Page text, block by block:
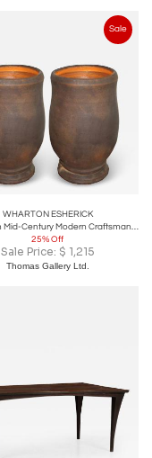
Sale
WHARTON ESHERICK
Pair French Mid-Century Modern Craftsman Ceramic Table Lamps
25% Off
Sale Price: $ 1,215
Thomas Gallery Ltd.